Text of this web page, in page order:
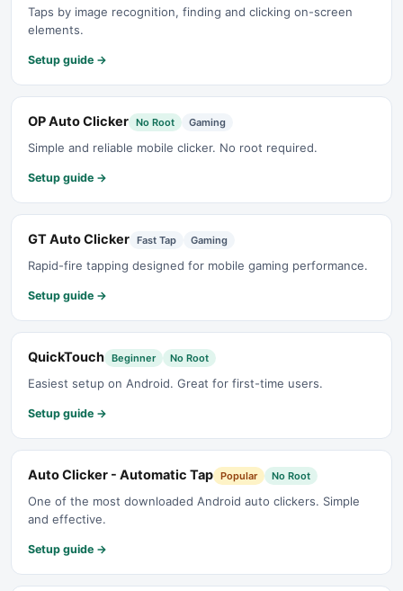
Taps by image recognition, finding and clicking on-screen
elements.
Setup guide →
OP Auto Clicker No Root Gaming
Simple and reliable mobile clicker. No root required.
Setup guide →
GT Auto Clicker Fast Tap Gaming
Rapid-fire tapping designed for mobile gaming performance.
Setup guide →
QuickTouch Beginner No Root
Easiest setup on Android. Great for first-time users.
Setup guide →
Auto Clicker - Automatic Tap Popular No Root
One of the most downloaded Android auto clickers. Simple
and effective.
Setup guide →